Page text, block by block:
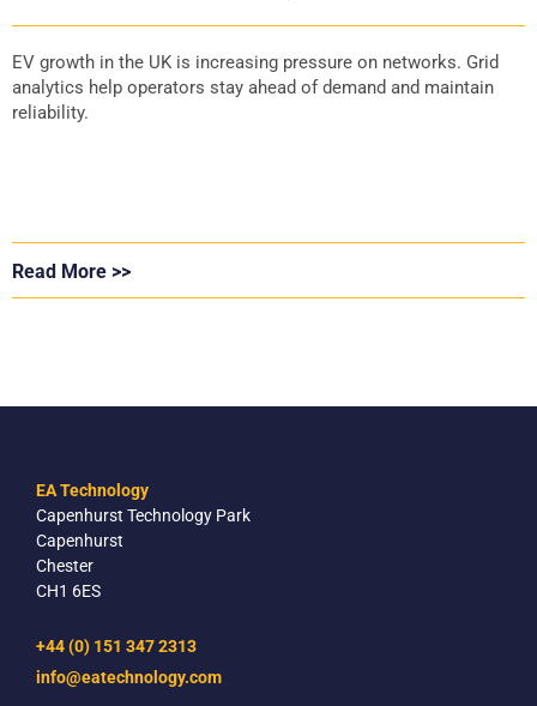
EV growth in the UK is increasing pressure on networks. Grid
analytics help operators stay ahead of demand and maintain
reliability.
Read More >>
EA Technology
Capenhurst Technology Park
Capenhurst
Chester
CH1 6ES
+44 (0) 151 347 2313
info@eatechnology.com